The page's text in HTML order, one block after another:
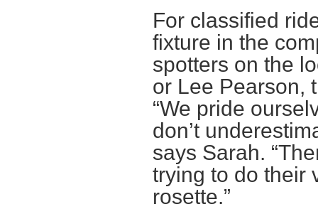
For classified
fixture in the
spotters on the
or Lee Pearson,
“We pride
don’t
says Sarah.
trying to do their
rosette.”